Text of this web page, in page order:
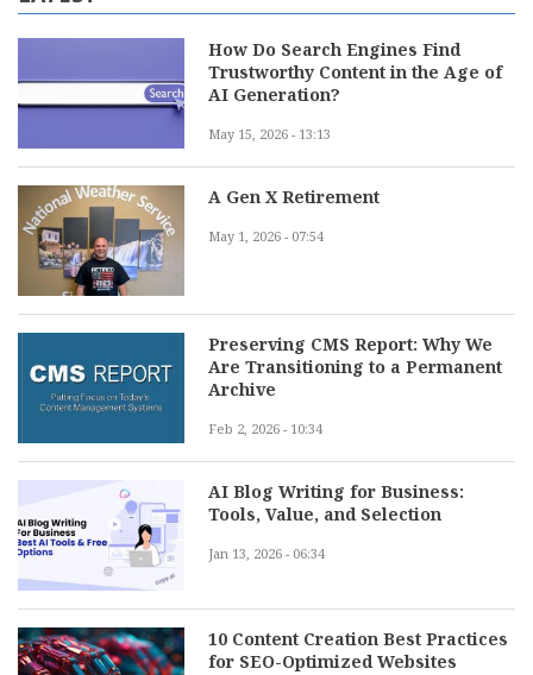
How Do Search Engines Find
Trustworthy Content in the Age of
AI Generation?
May 15, 2026 - 13:13
A Gen X Retirement
May 1, 2026 - 07:54
Preserving CMS Report: Why We
Are Transitioning to a Permanent
Archive
Feb 2, 2026 - 10:34
AI Blog Writing for Business:
Tools, Value, and Selection
Jan 13, 2026 - 06:34
10 Content Creation Best Practices
for SEO-Optimized Websites